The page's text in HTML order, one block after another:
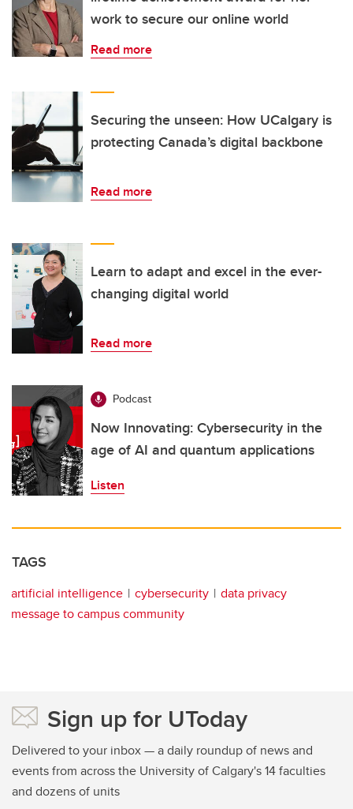
work to secure our online world
Read more
Securing the unseen: How UCalgary is
protecting Canada’s digital backbone
Read more
Learn to adapt and excel in the ever-
changing digital world
Read more
Podcast
Now Innovating: Cybersecurity in the
age of AI and quantum applications
Listen
TAGS
artificial intelligence cybersecurity
data privacy
message to campus community
Sign up for UToday
Delivered to your inbox — a daily roundup of news and
events from across the University of Calgary's 14 faculties
and dozens of units